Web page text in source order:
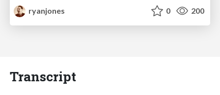
ryanjones
0 200
Transcript